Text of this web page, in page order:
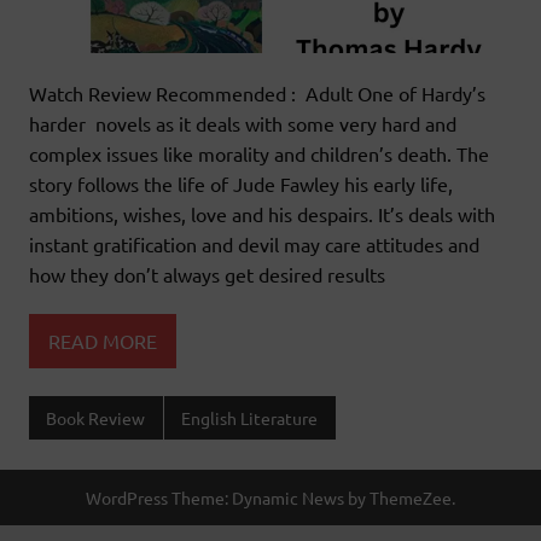
Watch Review Recommended : Adult One of Hardy’s
harder novels as it deals with some very hard and
complex issues like morality and children’s death. The
story follows the life of Jude Fawley his early life,
ambitions, wishes, love and his despairs. It’s deals with
instant gratification and devil may care attitudes and
how they don’t always get desired results
READ MORE
Book Review English Literature
WordPress Theme: Dynamic News by ThemeZee.